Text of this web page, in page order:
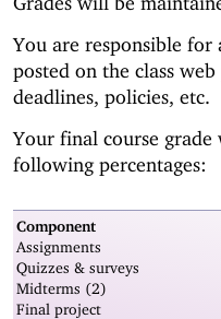
You are responsible for
posted on the class
deadlines, policies, etc.
Your final course
following percentages:
Component
Assignments
Quizzes & surveys
Midterms (2)
Final project